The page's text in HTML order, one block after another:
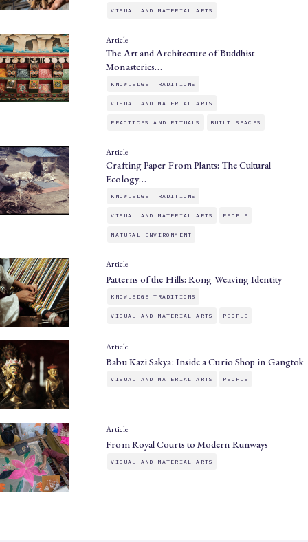
VISUAL AND MATERIAL ARTS
Article
The Art and Architecture of Buddhist
Monasteries…
KNOWLEDGE TRADITIONS
VISUAL AND MATERIAL ARTS
PRACTICES AND RITUALS BUILT SPACES
Article
Crafting Paper From Plants: The Cultural
Ecology…
KNOWLEDGE TRADITIONS
VISUAL AND MATERIAL ARTS PEOPLE
NATURAL ENVIRONMENT
Article
Patterns of the Hills: Rong Weaving Identity
KNOWLEDGE TRADITIONS
VISUAL AND MATERIAL ARTS PEOPLE
Article
Babu Kazi Sakya: Inside a Curio Shop in Gangtok
VISUAL AND MATERIAL ARTS PEOPLE
Article
From Royal Courts to Modern Runways
VISUAL AND MATERIAL ARTS